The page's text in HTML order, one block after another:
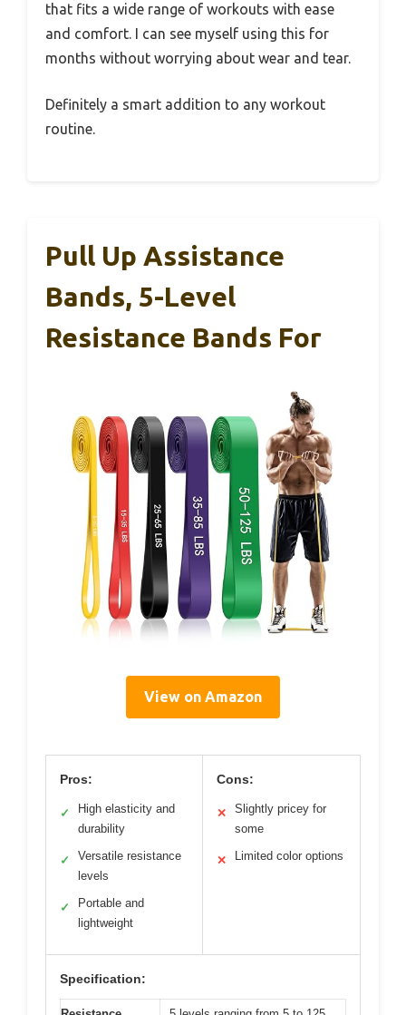
that fits a wide range of workouts with ease
and comfort. I can see myself using this for
months without worrying about wear and tear.
Definitely a smart addition to any workout
routine.
Pull Up Assistance
Bands, 5-Level
Resistance Bands For
View on Amazon
Pros:
✓
High elasticity and
durability
✓
Versatile resistance
levels
✓
Portable and
lightweight
Cons:
✕
Slightly pricey for
some
✕ Limited color options
Specification: